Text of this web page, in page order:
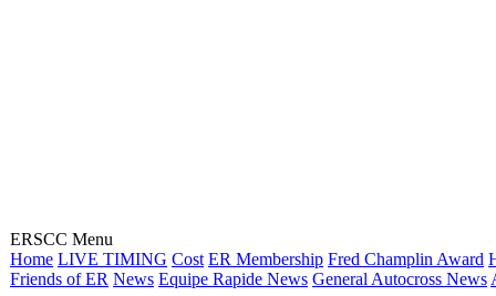
ERSCC Menu
Home LIVE TIMING Cost ER Membership Fred Champlin Award
Friends of ER News Equipe Rapide News General Autocross News